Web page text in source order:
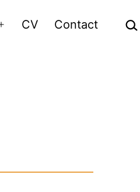
OpenCV Contact